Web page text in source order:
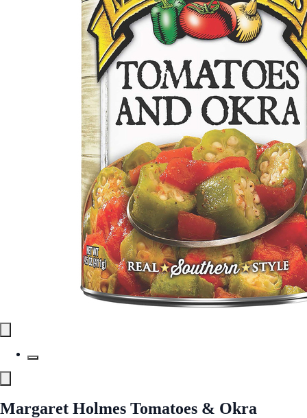
Margaret Holmes Tomatoes & Okra